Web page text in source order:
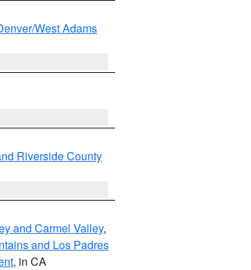
West Adams
Riverside County
and Carmel Valley,
and Los Padres
, in CA